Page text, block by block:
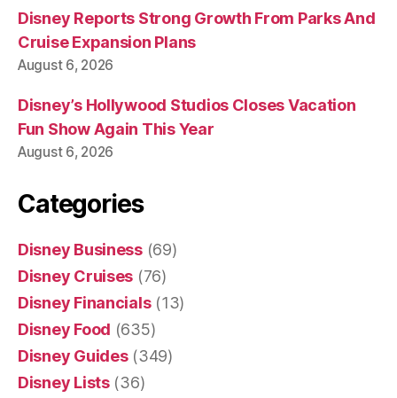
Disney Reports Strong Growth From Parks And
Cruise Expansion Plans
August 6, 2026
Disney’s Hollywood Studios Closes Vacation
Fun Show Again This Year
August 6, 2026
Categories
Disney Business(69)
Disney Cruises (76)
Disney Financials(13)
Disney Food (635)
Disney Guides(349)
Disney Lists(36)